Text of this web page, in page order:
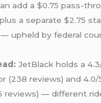
add a $0.75 pass-
a separate $2.75
upheld by federal
JetBlack holds a
(238 reviews) and 4.0/
reviews) — different